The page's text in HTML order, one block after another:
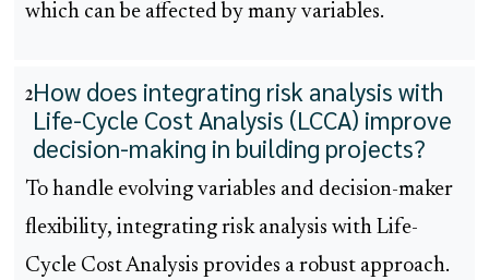
which can be affected by many variables.
2How does integrating risk analysis with
Life-Cycle Cost Analysis (LCCA) improve
decision-making in building projects?
To handle evolving variables and decision-maker
flexibility, integrating risk analysis with Life-
Cycle Cost Analysis provides a robust approach.